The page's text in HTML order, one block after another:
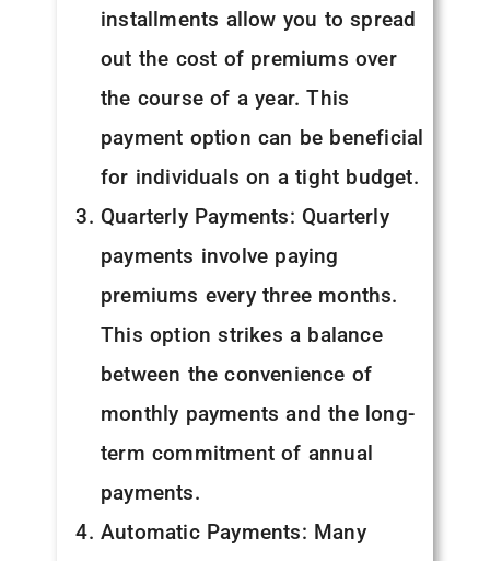
installments allow you to spread
out the cost of premiums over
the course of a year. This
payment option can be beneficial
for individuals on a tight budget.
Quarterly Payments: Quarterly
payments involve paying
premiums every three months.
This option strikes a balance
between the convenience of
monthly payments and the long-
term commitment of annual
payments.
Automatic Payments: Many